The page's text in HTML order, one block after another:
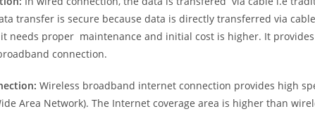
transfer is secure because data is directly transferred via
needs proper maintenance and initial cost is higher. It
connection.
Wireless broadband internet connection provides high
Area Network). The Internet coverage area is higher than